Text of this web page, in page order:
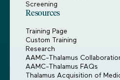
Screening
Resources
Training Page
Custom Training
Research
AAMC-Thalamus
AAMC-Thalamus FAQs
Thalamus Acquisition of